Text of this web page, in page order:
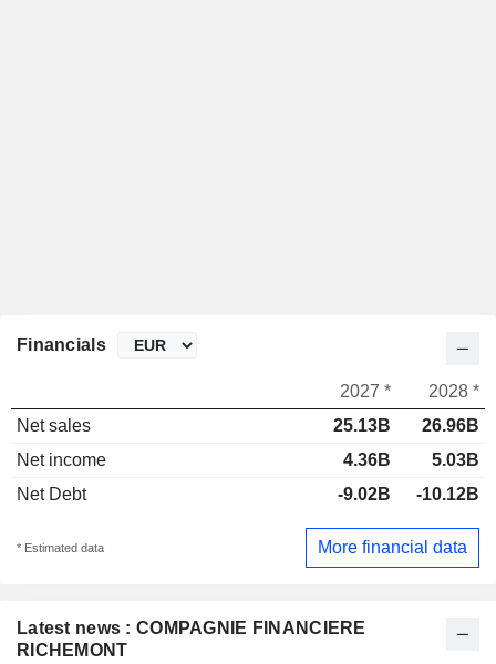
Latest news : COMPAGNIE FINANCIERE
RICHEMONT
Financials
2027 *
2028 *
Net sales
25.13B
26.96B
Net income
4.36B
5.03B
Net Debt
-9.02B -10.12B
* Estimated data More financial data